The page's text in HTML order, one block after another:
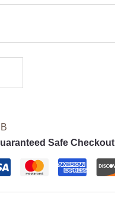
Safe Checkout